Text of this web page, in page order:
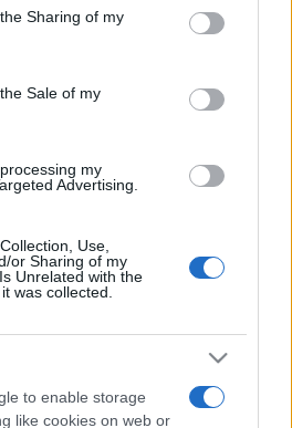
usage behaviour. You may click to
and its third-party tags to
purposes in below Google
Sharing of my
Sale of my
my
Advertising.
Use,
or Sharing of my
Unrelated with the
was collected.
to enable storage
like cookies on web or
puzle de lógica en el que
direccionales del tablero para